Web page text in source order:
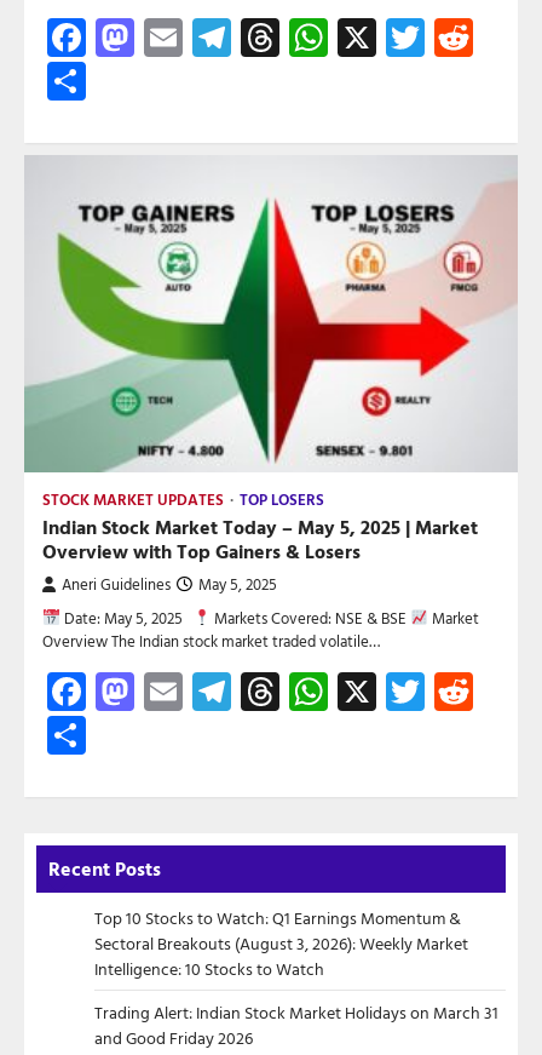
Facebook
Mastodon
EmailTelegram
Threads
WhatsApp
X Twitter
STOCK MARKET UPDATES TOP LOSERS
Indian Stock Market Today – May 5, 2025 | Market
Overview with Top Gainers & Losers
Aneri Guidelines May 5, 2025
Date: May 5, 2025 Markets Covered: NSE & BSE
Market
Overview The Indian stock market traded volatile…
Facebook
Mastodon
EmailTelegram
Threads
WhatsApp
X Twitter
Recent Posts
Top 10 Stocks to Watch: Q1 Earnings Momentum &
Sectoral Breakouts (August 3, 2026): Weekly Market
Intelligence: 10 Stocks to Watch
Trading Alert: Indian Stock Market Holidays on March 31
and Good Friday 2026